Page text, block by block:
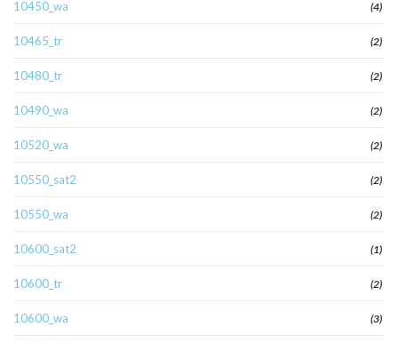
10450_wa (4)
10465_tr (2)
10480_tr (2)
10490_wa (2)
10520_wa (2)
10550_sat2 (2)
10550_wa (2)
10600_sat2 (1)
10600_tr (2)
10600_wa (3)